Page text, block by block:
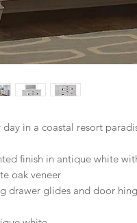
day in a coastal resort
finish in antique white
oak veneer
drawer glides and door